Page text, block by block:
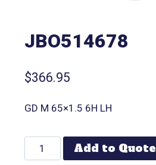
JBO514678
$366.95
GD M 65×1.5 6H LH
Add to Quote